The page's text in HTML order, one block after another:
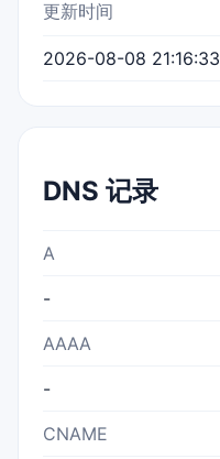
更新时间
2026-08-08 21:16:33
DNS 记录
A
-
AAAA
-
CNAME